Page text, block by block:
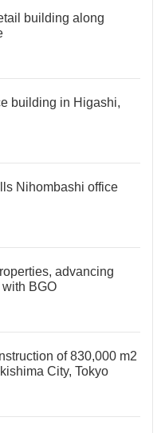
building along
building in Higashi,
Nihombashi office
advancing
BGO
of 830,000 m2
City, Tokyo